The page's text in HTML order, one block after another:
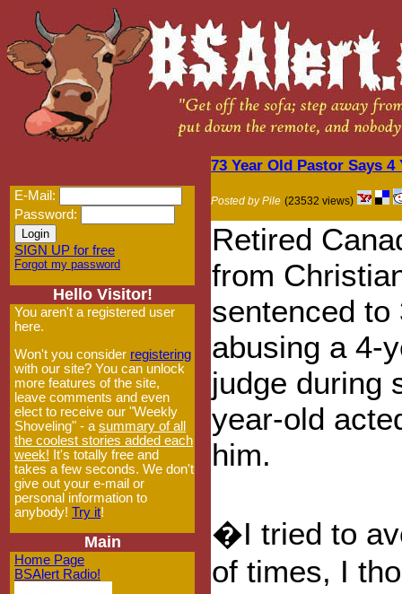
E-Mail:
Password:
SIGN UP for free
Forgot my password
Hello Visitor!
You aren't a registered user
here.
Won't you consider registering
with our site? You can unlock
more features of the site,
leave comments and even
elect to receive our "Weekly
Shoveling" - a summary of all
the coolest stories added each
week! It's totally free and
takes a few seconds. We don't
give out your e-mail or
personal information to
anybody! Try it!
Main
Home Page
BSAlert Radio!
73 Year Old Pastor Says
Posted by Pile (23532 views)
Retired
from
sentenced
abusing a 4-
judge during
year-old
him.
�I tried to
of times, I